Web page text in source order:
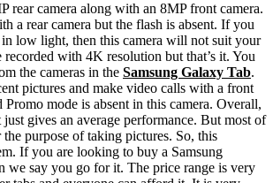
rear camera along with an 8MP front camera.
a rear camera but the flash is absent. If you
low light, then this camera will not suit your
recorded with 4K resolution but that’s it. You
the cameras in the Samsung Galaxy Tab.
pictures and make video calls with a front
Promo mode is absent in this camera. Overall,
gives an average performance. But most of
the purpose of taking pictures. So, this
If you are looking to buy a Samsung
we say you go for it. The price range is very